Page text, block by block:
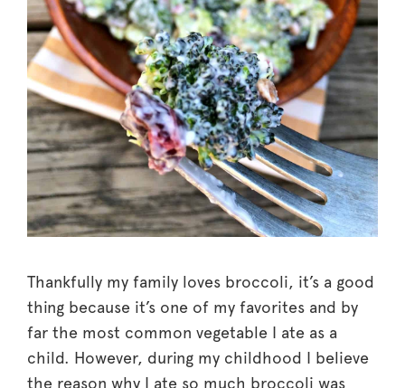
Thankfully my family loves broccoli, it’s a good
thing because it’s one of my favorites and by
far the most common vegetable I ate as a
child. However, during my childhood I believe
the reason why I ate so much broccoli was